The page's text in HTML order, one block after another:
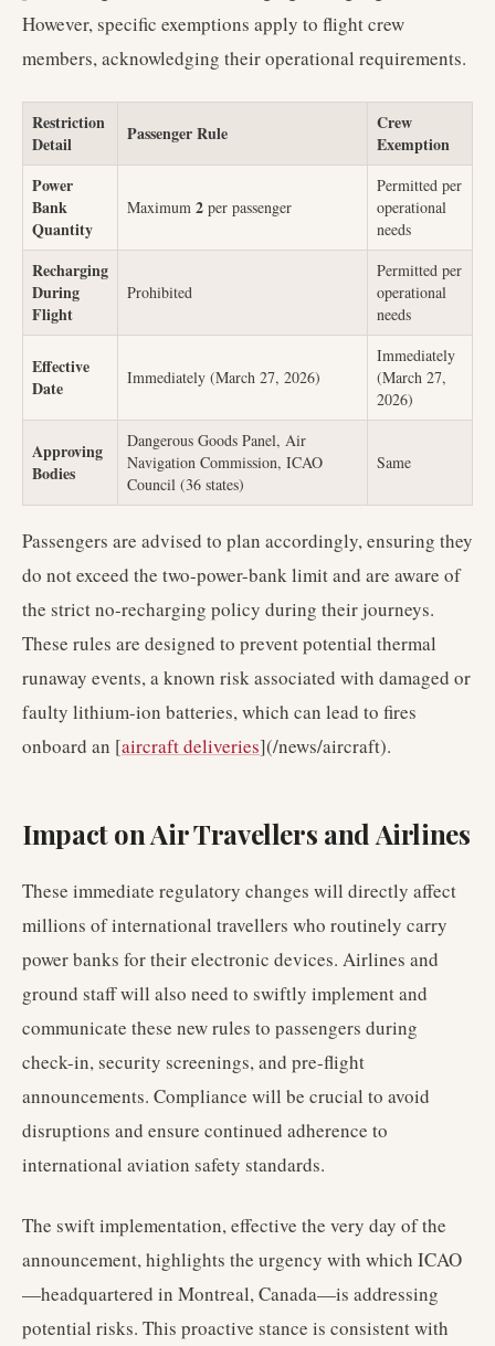
However, specific exemptions apply to flight crew
members, acknowledging their operational requirements.
Restriction
Detail
Passenger Rule
Crew
Exemption
Power
Bank
Quantity
Maximum 2 per passenger
Permitted per
operational
needs
Recharging
During
Flight
Prohibited
Permitted per
operational
needs
Effective
Date
Immediately (March 27, 2026)
Immediately
(March 27,
2026)
Approving
Bodies
Dangerous Goods Panel, Air
Navigation Commission, ICAO
Council (36 states)
Same
Passengers are advised to plan accordingly, ensuring they
do not exceed the two-power-bank limit and are aware of
the strict no-recharging policy during their journeys.
These rules are designed to prevent potential thermal
runaway events, a known risk associated with damaged or
faulty lithium-ion batteries, which can lead to fires
onboard an [aircraft deliveries](/news/aircraft).
Impact on Air Travellers and Airlines
These immediate regulatory changes will directly affect
millions of international travellers who routinely carry
power banks for their electronic devices. Airlines and
ground staff will also need to swiftly implement and
communicate these new rules to passengers during
check-in, security screenings, and pre-flight
announcements. Compliance will be crucial to avoid
disruptions and ensure continued adherence to
international aviation safety standards.
The swift implementation, effective the very day of the
announcement, highlights the urgency with which ICAO
—headquartered in Montreal, Canada—is addressing
potential risks. This proactive stance is consistent with